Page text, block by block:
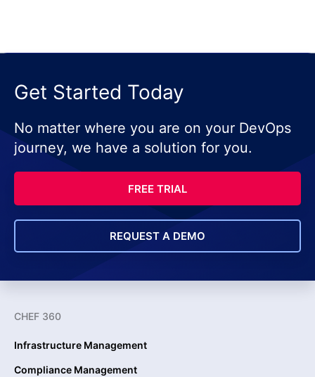
Get Started Today
No matter where you are on your DevOps
journey, we have a solution for you.
FREE TRIAL
REQUEST A DEMO
CHEF 360
Infrastructure Management
Compliance Management